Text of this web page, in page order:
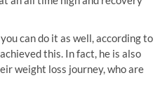
can do it as well, according to
this. In fact, he is also
weight loss journey, who are